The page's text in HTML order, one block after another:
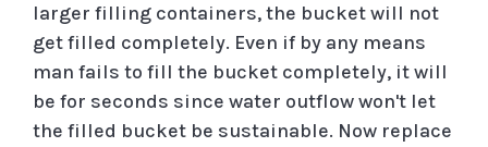
larger filling containers, the bucket will not
get filled completely. Even if by any means
man fails to fill the bucket completely, it will
be for seconds since water outflow won't let
the filled bucket be sustainable. Now replace